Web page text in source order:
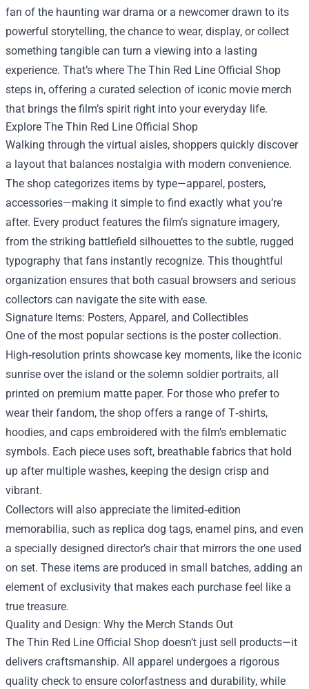
fan of the haunting war drama or a newcomer drawn to its
powerful storytelling, the chance to wear, display, or collect
something tangible can turn a viewing into a lasting
experience. That’s where The Thin Red Line Official Shop
steps in, offering a curated selection of iconic movie merch
that brings the film’s spirit right into your everyday life.
Explore The Thin Red Line Official Shop
Walking through the virtual aisles, shoppers quickly discover
a layout that balances nostalgia with modern convenience.
The shop categorizes items by type—apparel, posters,
accessories—making it simple to find exactly what you’re
after. Every product features the film’s signature imagery,
from the striking battlefield silhouettes to the subtle, rugged
typography that fans instantly recognize. This thoughtful
organization ensures that both casual browsers and serious
collectors can navigate the site with ease.
Signature Items: Posters, Apparel, and Collectibles
One of the most popular sections is the poster collection.
High‑resolution prints showcase key moments, like the iconic
sunrise over the island or the solemn soldier portraits, all
printed on premium matte paper. For those who prefer to
wear their fandom, the shop offers a range of T‑shirts,
hoodies, and caps embroidered with the film’s emblematic
symbols. Each piece uses soft, breathable fabrics that hold
up after multiple washes, keeping the design crisp and
vibrant.
Collectors will also appreciate the limited‑edition
memorabilia, such as replica dog tags, enamel pins, and even
a specially designed director’s chair that mirrors the one used
on set. These items are produced in small batches, adding an
element of exclusivity that makes each purchase feel like a
true treasure.
Quality and Design: Why the Merch Stands Out
The Thin Red Line Official Shop doesn’t just sell products—it
delivers craftsmanship. All apparel undergoes a rigorous
quality check to ensure colorfastness and durability, while